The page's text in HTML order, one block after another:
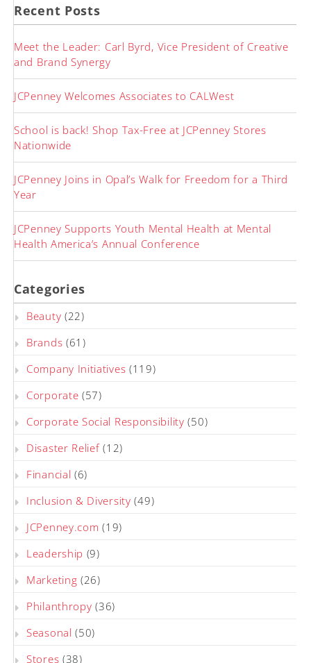
Recent Posts
Meet the Leader: Carl Byrd, Vice President of Creative
and Brand Synergy
JCPenney Welcomes Associates to CALWest
School is back! Shop Tax-Free at JCPenney Stores
Nationwide
JCPenney Joins in Opal’s Walk for Freedom for a Third
Year
JCPenney Supports Youth Mental Health at Mental
Health America’s Annual Conference
Categories
Beauty (22)
Brands (61)
Company Initiatives (119)
Corporate (57)
Corporate Social Responsibility (50)
Disaster Relief(12)
Financial (6)
Inclusion & Diversity (49)
JCPenney.com (19)
Leadership (9)
Marketing (26)
Philanthropy (36)
Seasonal (50)
Stores (38)